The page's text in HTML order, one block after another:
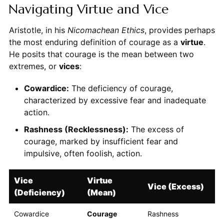
Navigating Virtue and Vice
Aristotle, in his Nicomachean Ethics, provides perhaps
the most enduring definition of courage as a virtue.
He posits that courage is the mean between two
extremes, or vices:
Cowardice: The deficiency of courage,
characterized by excessive fear and inadequate
action.
Rashness (Recklessness): The excess of
courage, marked by insufficient fear and
impulsive, often foolish, action.
Vice
(Deficiency)
Virtue
(Mean)
Vice (Excess)
Cowardice Courage Rashness